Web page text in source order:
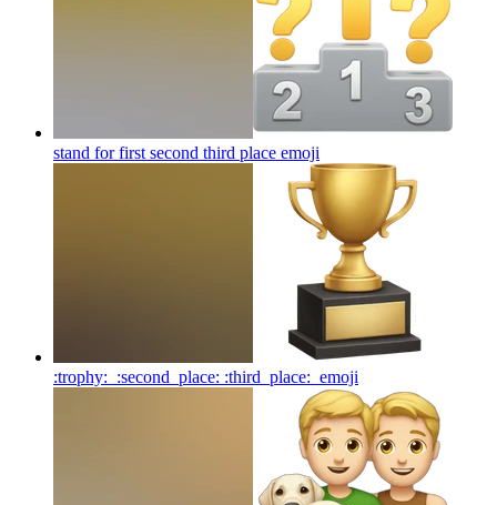
stand for first second third place emoji
:trophy: ⁠ :second_place: :third_place: ⁠ emoji